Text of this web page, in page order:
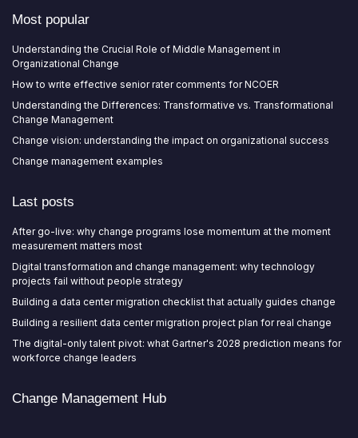
Most popular
Understanding the Crucial Role of Middle Management in
Organizational Change
How to write effective senior rater comments for NCOER
Understanding the Differences: Transformative vs. Transformational
Change Management
Change vision: understanding the impact on organizational success
Change management examples
Last posts
After go-live: why change programs lose momentum at the moment
measurement matters most
Digital transformation and change management: why technology
projects fail without people strategy
Building a data center migration checklist that actually guides change
Building a resilient data center migration project plan for real change
The digital-only talent pivot: what Gartner's 2028 prediction means for
workforce change leaders
Change Management Hub